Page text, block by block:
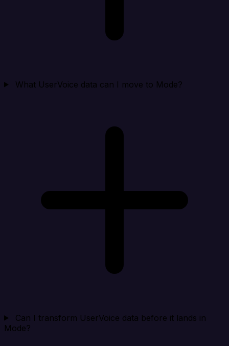
What UserVoice data can I move to Mode?
Can I transform UserVoice data before it lands in
Mode?